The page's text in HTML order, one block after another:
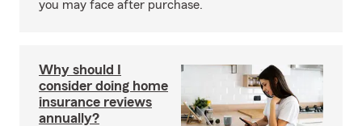
you may face after purchase.
Why should I
consider doing home
insurance reviews
annually?